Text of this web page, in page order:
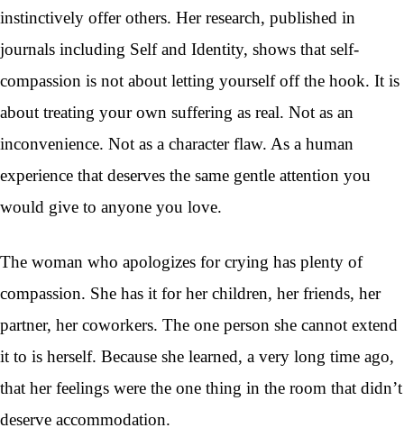
instinctively offer others. Her research, published in
journals including Self and Identity, shows that self-
compassion is not about letting yourself off the hook. It is
about treating your own suffering as real. Not as an
inconvenience. Not as a character flaw. As a human
experience that deserves the same gentle attention you
would give to anyone you love.
The woman who apologizes for crying has plenty of
compassion. She has it for her children, her friends, her
partner, her coworkers. The one person she cannot extend
it to is herself. Because she learned, a very long time ago,
that her feelings were the one thing in the room that didn’t
deserve accommodation.